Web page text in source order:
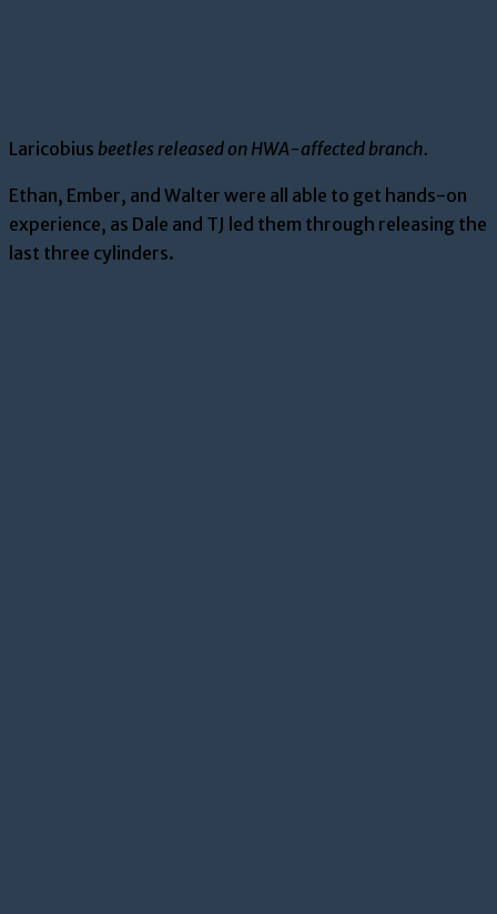
Laricobius beetles released on HWA-affected branch.
Ethan, Ember, and Walter were all able to get hands-on
experience, as Dale and TJ led them through releasing the
last three cylinders.